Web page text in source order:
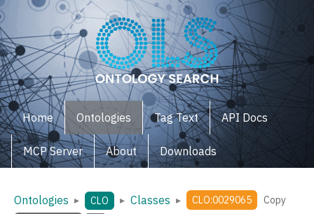
Home Ontologies Tag Text API Docs
MCP Server About Downloads
Ontologies ▸ CLO ▸ Classes ▸ CLO:0029065 Copy